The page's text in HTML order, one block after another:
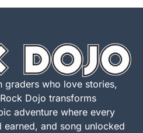
graders who love stories,
Dojo transforms
adventure where every
and song unlocked